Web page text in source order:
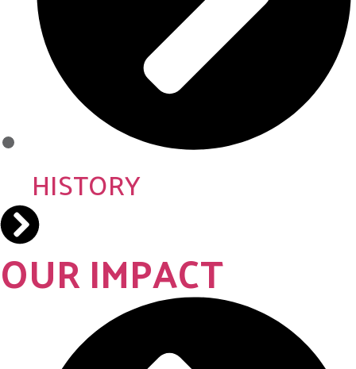
HISTORY
OUR IMPACT